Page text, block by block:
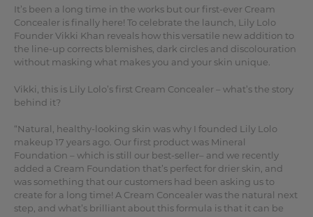
It’s been a long time in the works but our first-ever Cream
Concealer is finally here! To celebrate the launch, Lily Lolo
Founder Vikki Khan reveals how this versatile new addition to
the line-up corrects blemishes, dark circles and discolouration
without masking what makes you and your skin unique.
Vikki, this is Lily Lolo’s first Cream Concealer – what’s the story
behind it?
“Natural, healthy-looking skin was why I founded Lily Lolo
makeup 17 years ago. Our first product was Mineral
Foundation – which is still our best-seller– and we recently
added a Cream Foundation that’s perfect for drier skin, and
was something that our customers had been asking us to
create for a long time! A Cream Concealer was the natural next
step, and what’s brilliant about this formula is that it can be